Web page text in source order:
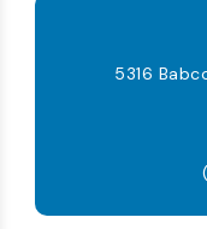
5316